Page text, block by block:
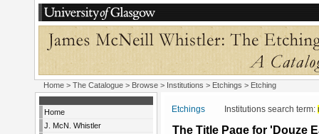
Home > The Catalogue > Browse > Institutions > Etchings > Etching
Home
J. McN. Whistler
Etchings Institutions search term:
The Title Page for 'Douze